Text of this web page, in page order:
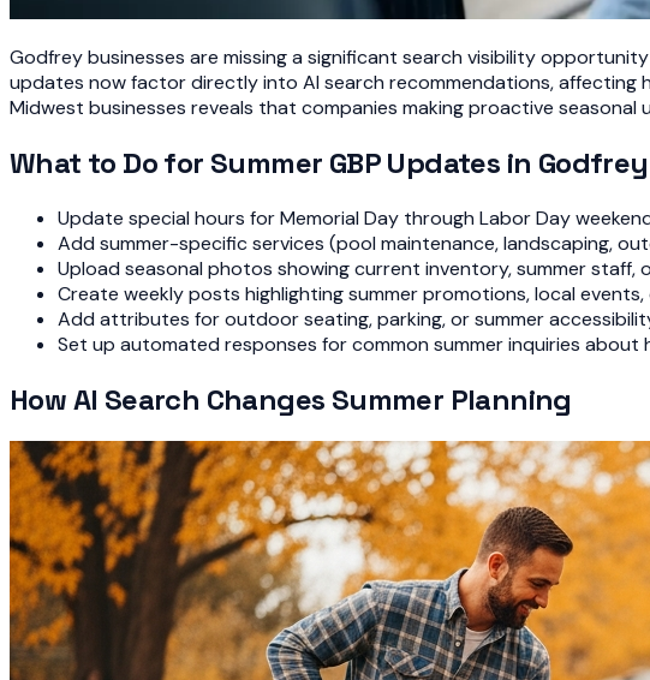
Godfrey businesses are missing a significant search visibility
updates now factor directly into AI search recommendations, affecting
Midwest businesses reveals that companies making proactive
What to Do for Summer GBP Updates in Godfrey
Update special hours for Memorial Day through Labor Day
Add summer-specific services (pool maintenance, landscaping,
Upload seasonal photos showing current inventory, summer
Create weekly posts highlighting summer promotions, local
Add attributes for outdoor seating, parking, or summer
Set up automated responses for common summer inquiries about
How AI Search Changes Summer Planning